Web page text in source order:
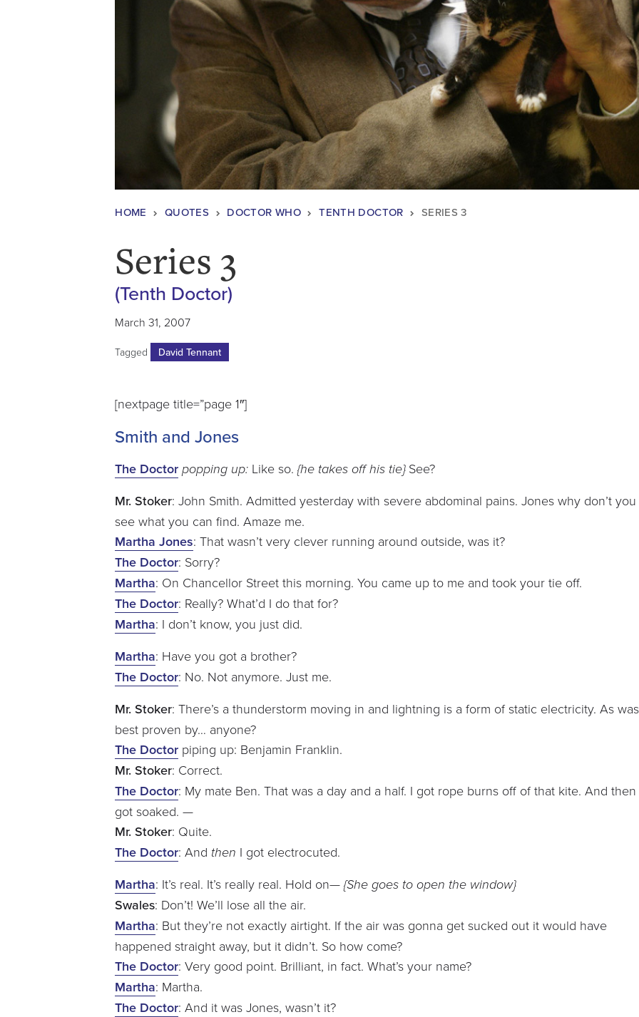
HOME QUOTES DOCTOR WHO TENTH DOCTOR SERIES 3
Series 3
(Tenth Doctor)
March 31, 2007
Tagged David Tennant
[nextpage title=”page 1″]
Smith and Jones
The Doctor popping up: Like so. {he takes off his tie}See?
Mr. Stoker: John Smith. Admitted yesterday with severe abdominal pains. Jones why don’t you
see what you can find. Amaze me.
Martha Jones: That wasn’t very clever running around outside, was it?
The Doctor: Sorry?
Martha: On Chancellor Street this morning. You came up to me and took your tie off.
The Doctor: Really? What’d I do that for?
Martha: I don’t know, you just did.
Martha: Have you got a brother?
The Doctor: No. Not anymore. Just me.
Mr. Stoker: There’s a thunderstorm moving in and lightning is a form of static electricity. As was
best proven by… anyone?
The Doctor piping up: Benjamin Franklin.
Mr. Stoker: Correct.
The Doctor: My mate Ben. That was a day and a half. I got rope burns off of that kite. And then
got soaked. —
Mr. Stoker: Quite.
The Doctor: And then I got electrocuted.
Martha: It’s real. It’s really real. Hold on—{She goes to open the window}
Swales: Don’t! We’ll lose all the air.
Martha: But they’re not exactly airtight. If the air was gonna get sucked out it would have
happened straight away, but it didn’t. So how come?
The Doctor: Very good point. Brilliant, in fact. What’s your name?
Martha: Martha.
The Doctor: And it was Jones, wasn’t it?